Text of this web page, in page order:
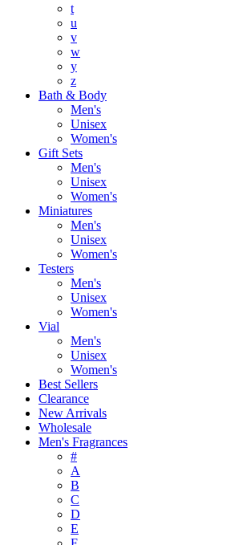
t
u
v
w
y
z
Bath & Body
Men's
Unisex
Women's
Gift Sets
Men's
Unisex
Women's
Miniatures
Men's
Unisex
Women's
Testers
Men's
Unisex
Women's
Vial
Men's
Unisex
Women's
Best Sellers
Clearance
New Arrivals
Wholesale
Men's Fragrances
#
A
B
C
D
E